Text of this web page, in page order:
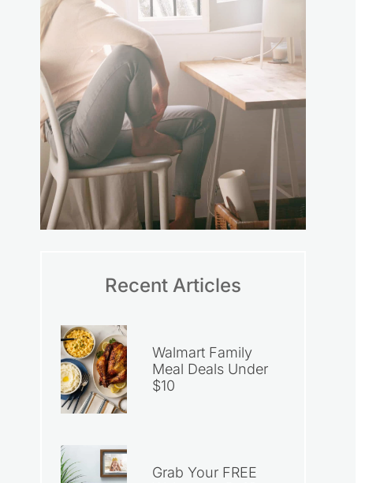
Recent Articles
Walmart Family
Meal Deals Under
$10
Grab Your FREE